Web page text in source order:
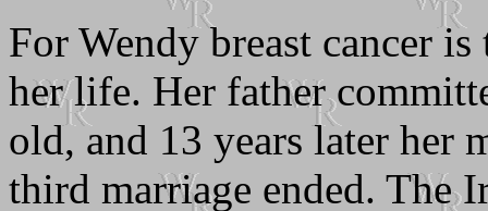
For Wendy breast cancer
her life. Her father
old, and 13 years later her
third marriage ended. The